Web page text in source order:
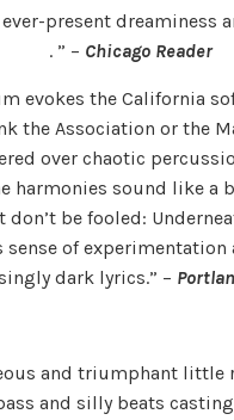
ever-present dreaminess
. ” – Chicago Reader
evokes the California
the Association or the
over chaotic
harmonies sound like a
don’t be fooled:
of experimentation
dark lyrics.” –
and triumphant little
and silly beats